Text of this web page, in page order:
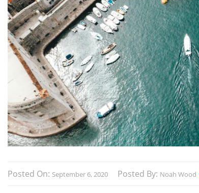
Posted On: September 6, 2020 Posted By: Noah Wood